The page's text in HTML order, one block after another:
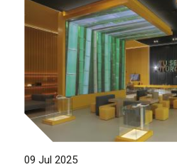
09 Jul 2025